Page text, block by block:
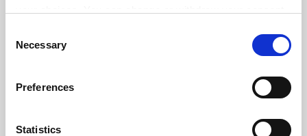
the Privacy trigger icon.
Collect information about your geographical
meters
Selection
Necessary
Preferences
Statistics
Public trust in scientists ‘will decline in wake of Covid-19’